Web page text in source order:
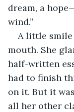
dream, a
wind.”
A little
mouth. She
half-written
had to finish
on it. But it
all her other